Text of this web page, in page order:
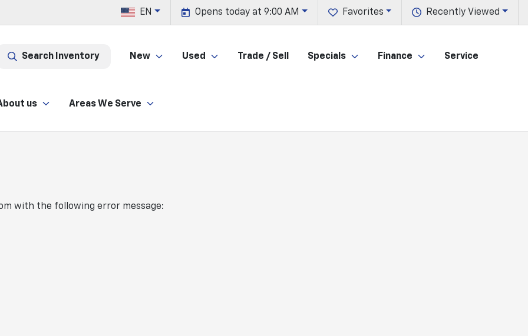
Recently Viewed
Favorites
Opens today at 9:00 AM
EN
Search Inventory New Used Trade / Sell Specials Finance Service
us Areas We Serve
with the following error message: